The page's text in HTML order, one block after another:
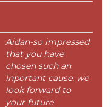
Aidan-so impressed
that you have
chosen such an
inportant cause. we
look forward to
your future